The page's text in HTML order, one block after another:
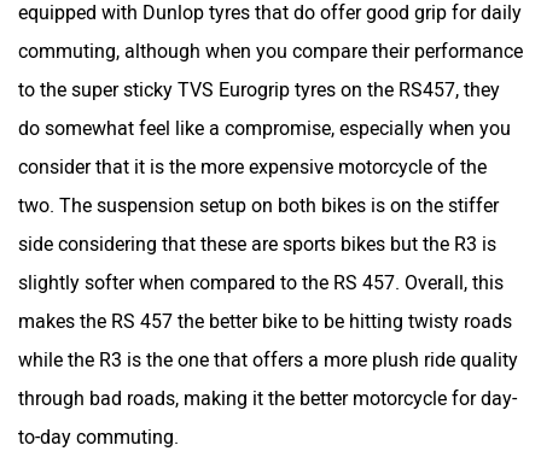
LML
Liger Lectrix EV
Lambretta Kyte Energy
equipped with Dunlop tyres that do offer good grip for daily
commuting, although when you compare their performance
to the super sticky TVS Eurogrip tyres on the RS457, they
do somewhat feel like a compromise, especially when you
consider that it is the more expensive motorcycle of the
two. The suspension setup on both bikes is on the stiffer
side considering that these are sports bikes but the R3 is
slightly softer when compared to the RS 457. Overall, this
makes the RS 457 the better bike to be hitting twisty roads
while the R3 is the one that offers a more plush ride quality
through bad roads, making it the better motorcycle for day-
to-day commuting.